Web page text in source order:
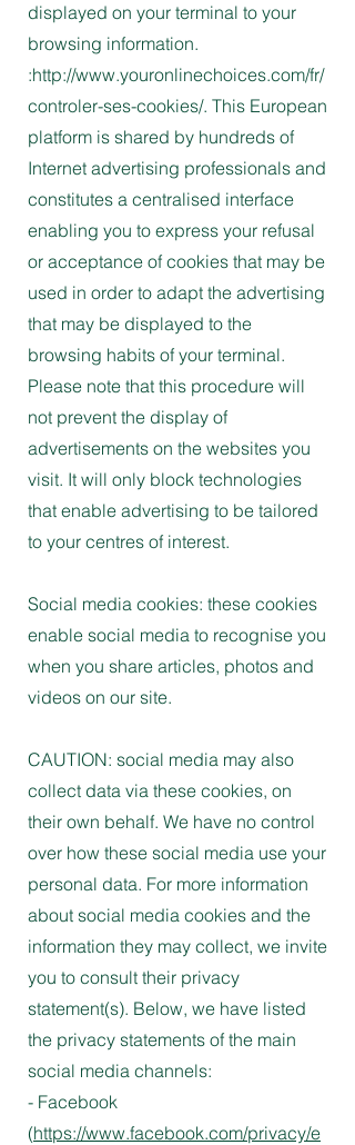
displayed on your terminal to your
browsing information.
:http://www.youronlinechoices.com/fr/
controler-ses-cookies/. This European
platform is shared by hundreds of
Internet advertising professionals and
constitutes a centralised interface
enabling you to express your refusal
or acceptance of cookies that may be
used in order to adapt the advertising
that may be displayed to the
browsing habits of your terminal.
Please note that this procedure will
not prevent the display of
advertisements on the websites you
visit. It will only block technologies
that enable advertising to be tailored
to your centres of interest.
Social media cookies: these cookies
enable social media to recognise you
when you share articles, photos and
videos on our site.
CAUTION: social media may also
collect data via these cookies, on
their own behalf. We have no control
over how these social media use your
personal data. For more information
about social media cookies and the
information they may collect, we invite
you to consult their privacy
statement(s). Below, we have listed
the privacy statements of the main
social media channels:
- Facebook
(https://www.facebook.com/privacy/e